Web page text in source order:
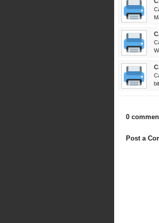
0
Post a